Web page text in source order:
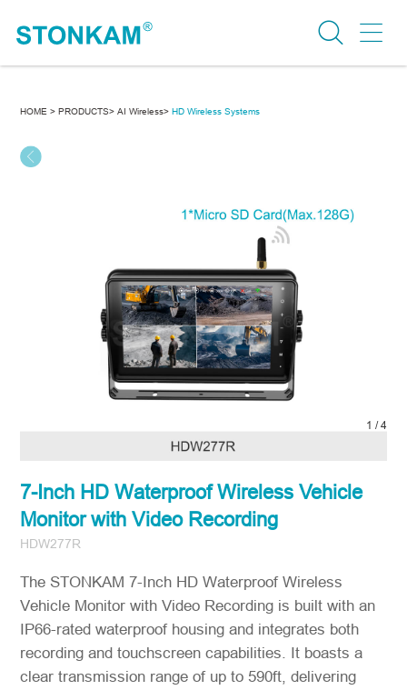
HOME > PRODUCTS> AI Wireless> HD Wireless Systems
1 /4
7-Inch HD Waterproof Wireless Vehicle
Monitor with Video Recording
HDW277R
The STONKAM 7-Inch HD Waterproof Wireless
Vehicle Monitor with Video Recording is built with an
IP66-rated waterproof housing and integrates both
recording and touchscreen capabilities. It boasts a
clear transmission range of up to 590ft, delivering